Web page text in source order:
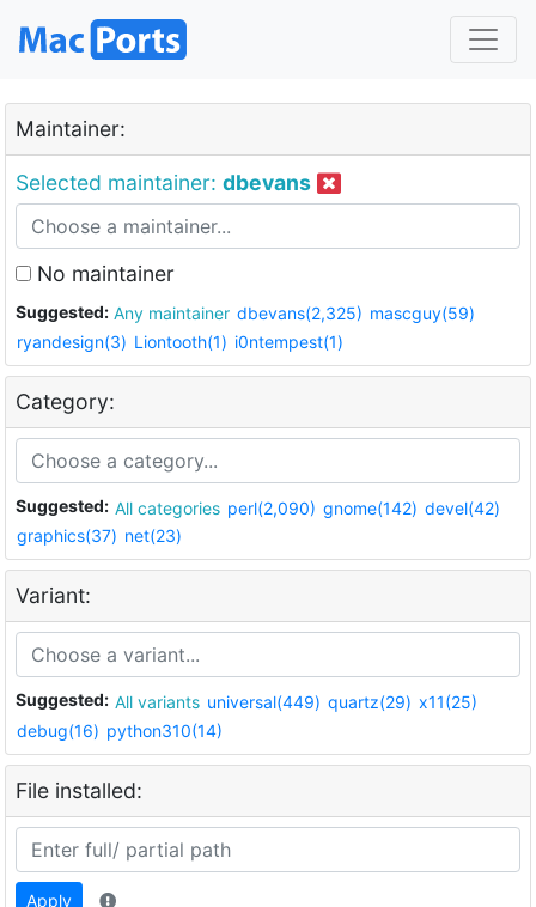
Maintainer:
Selected maintainer: dbevans
No maintainer
Suggested: Any maintainer dbevans(2,325) mascguy(59)
ryandesign(3) Liontooth(1) i0ntempest(1)
Category:
Suggested: All categories perl(2,090) gnome(142) devel(42)
graphics(37) net(23)
Variant:
Suggested: All variants universal(449) quartz(29) x11(25)
debug(16) python310(14)
File installed:
Apply